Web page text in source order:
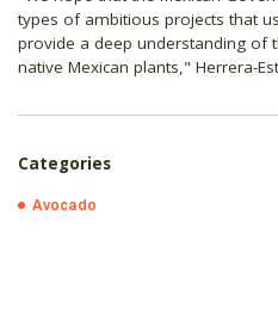
types of ambitious projects that
provide a deep understanding of
native Mexican plants," Herrera-
Categories
Avocado